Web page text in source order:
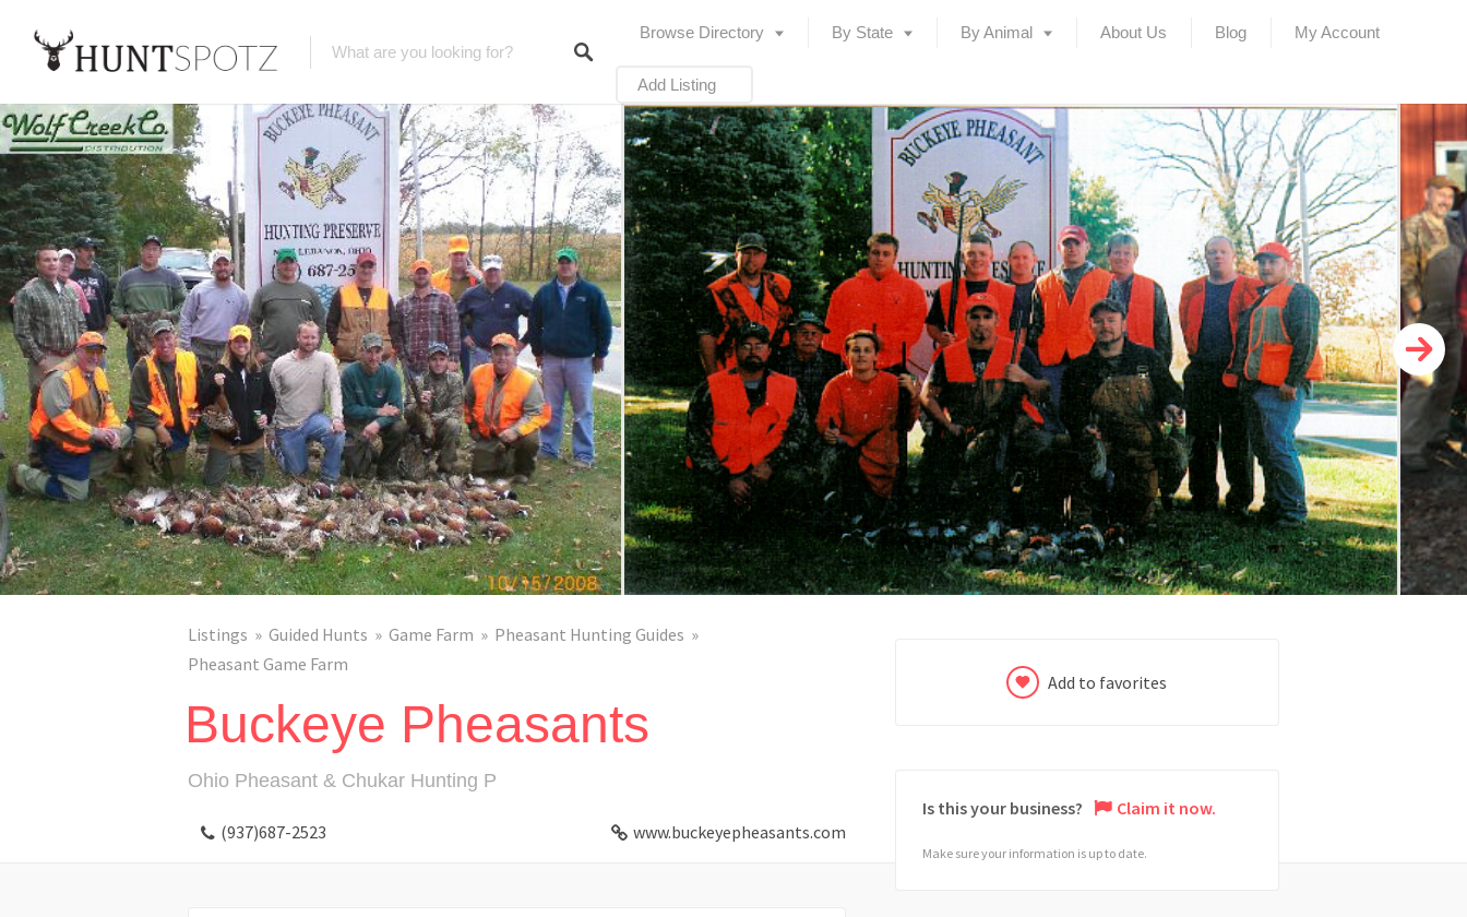
Browse Directory By State By Animal About Us Blog My Account
Add Listing
Listings Guided Hunts Game Farm
Pheasant Hunting Guides
Pheasant Game Farm
Buckeye Pheasants
Ohio Pheasant & Chukar Hunting P
(937)687-2523 www.buckeyepheasants.com
Add to favorites
Is this your business? Claim it now.
Make sure your information is up to date.